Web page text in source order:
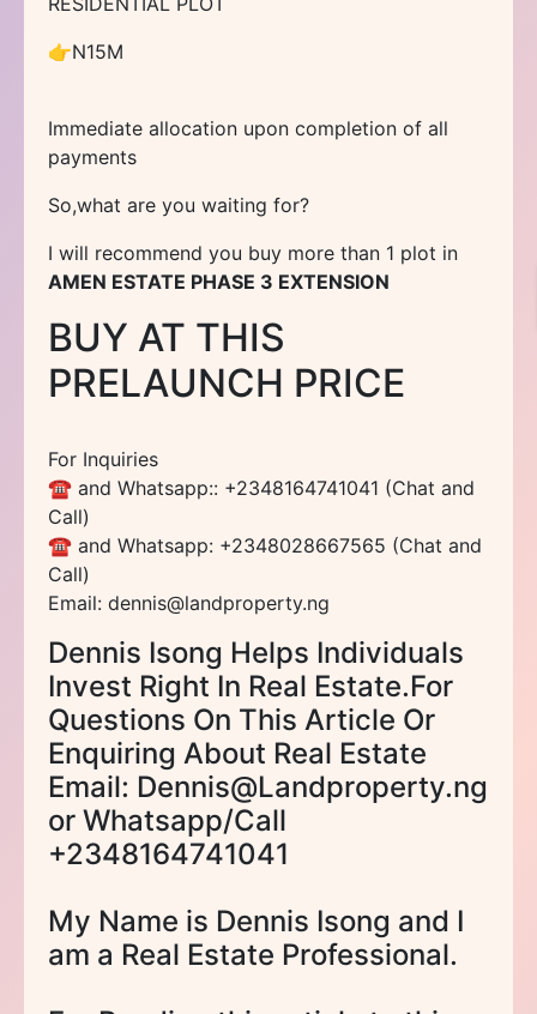
👉N15M
Immediate allocation upon completion of all
payments
So,what are you waiting for?
I will recommend you buy more than 1 plot in
AMEN ESTATE PHASE 3 EXTENSION
BUY AT THIS
PRELAUNCH PRICE
For Inquiries
☎ and Whatsapp:: +2348164741041 (Chat and
Call)
☎ and Whatsapp: +2348028667565 (Chat and
Call)
Email: dennis@landproperty.ng
Dennis Isong Helps Individuals
Invest Right In Real Estate.For
Questions On This Article Or
Enquiring About Real Estate
Email: Dennis@Landproperty.ng
or Whatsapp/Call
+2348164741041
My Name is Dennis Isong and I
am a Real Estate Professional.